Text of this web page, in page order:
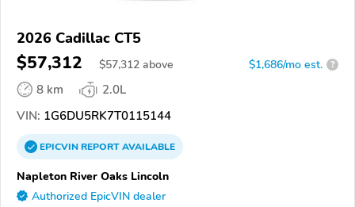
2026 Cadillac CT5
$57,312 $57,312 above $1,686/mo est. ?
8 km
2.0L
VIN: 1G6DU5RK7T0115144
EPICVINREPORTAVAILABLE
Napleton River Oaks Lincoln
Authorized EpicVIN dealer